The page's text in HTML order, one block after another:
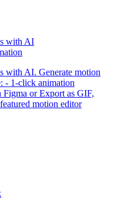
with AI
with AI. Generate motion
- 1-click animation
Figma or Export as GIF,
motion editor